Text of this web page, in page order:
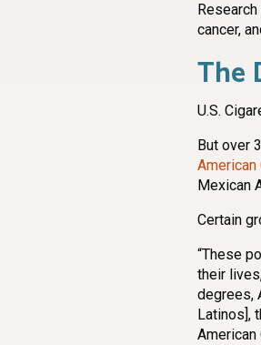
cancer,
The
U.S.
But over
American
Mexican
Certain
“These
their
degrees,
Latinos],
American